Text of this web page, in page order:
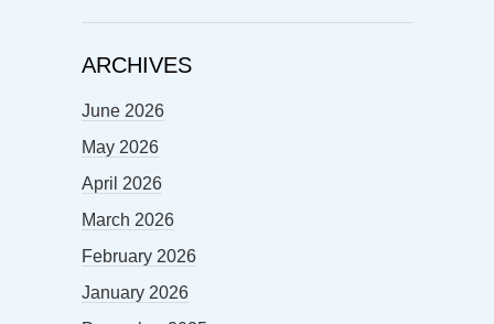
ARCHIVES
June 2026
May 2026
April 2026
March 2026
February 2026
January 2026